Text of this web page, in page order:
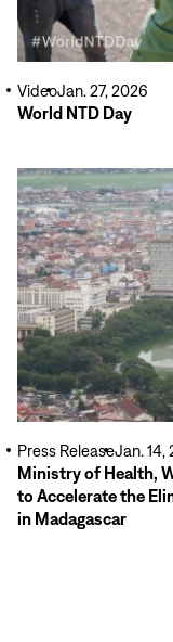
World NTD Day
VideoJan. 27, 2026
Read
More
Ministry of Health,
to Accelerate the
in Madagascar
Press ReleaseJan. 14,